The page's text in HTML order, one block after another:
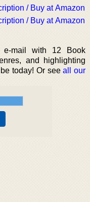
/ Buy at Amazon
/ Buy at Amazon
mail with 12 Book
and highlighting
today! Or seeall our